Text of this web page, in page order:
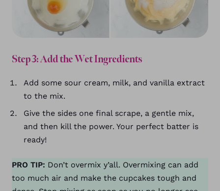
Step 3: Add the Wet Ingredients
Add some sour cream, milk, and vanilla extract
to the mix.
Give the sides one final scrape, a gentle mix,
and then kill the power. Your perfect batter is
ready!
PRO TIP: Don’t overmix y’all. Overmixing can add
too much air and make the cupcakes tough and